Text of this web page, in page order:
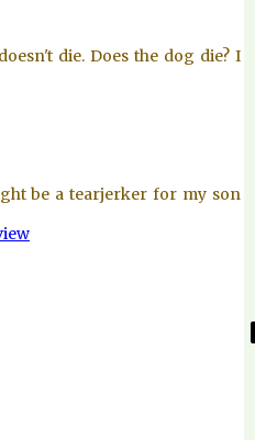
die. Does the dog die? I
be a tearjerker for my son